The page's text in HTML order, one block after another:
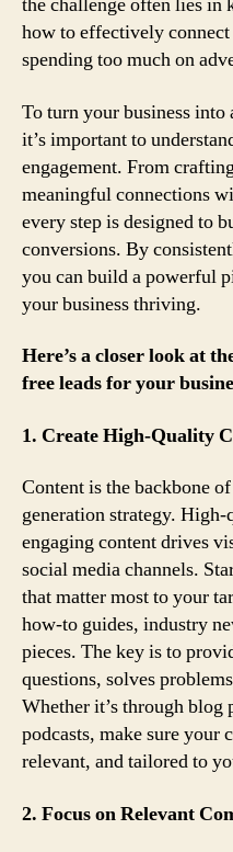
the challenge often lies in
how to effectively
spending too much on
To turn your business into
it’s important to
engagement. From
meaningful connections
every step is designed to
conversions. By
you can build a powerful
your business thriving.
Here’s a closer look at
free leads for your
1. Create High-Quality
Content is the backbone
generation strategy.
engaging content drives
social media channels.
that matter most to your
how-to guides, industry
pieces. The key is to
questions, solves
Whether it’s through
podcasts, make sure your
relevant, and tailored to
2. Focus on Relevant